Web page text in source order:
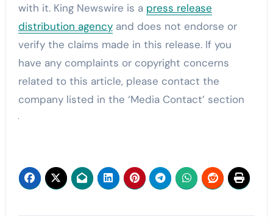
with it. King Newswire is a press release
distribution agencyand does not endorse or
verify the claims made in this release. If you
have any complaints or copyright concerns
related to this article, please contact the
company listed in the ‘Media Contact’ section